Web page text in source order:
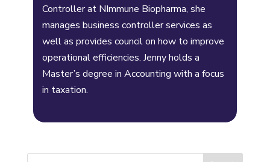
Controller at NImmune Biopharma, she
manages business controller services as
well as provides council on how to improve
operational efficiencies. Jenny holds a
Master’s degree in Accounting with a focus
in taxation.